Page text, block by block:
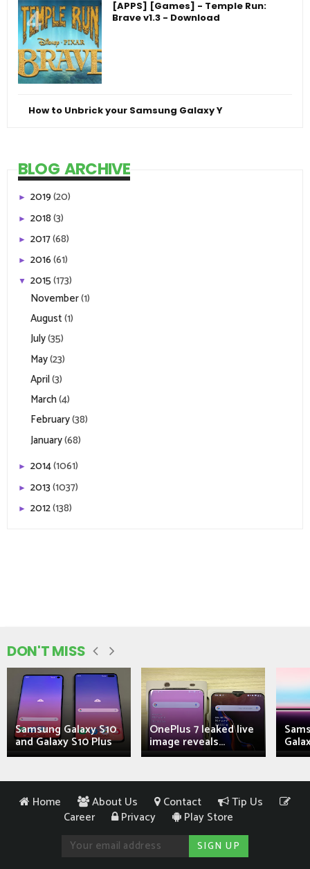
[APPS] [Games] - Temple Run:
Brave v1.3 - Download
How to Unbrick your Samsung Galaxy Y
BLOG ARCHIVE
► 2019(20)
► 2018(3)
► 2017(68)
► 2016(61)
▼ 2015(173)
November(1)
August(1)
July(35)
May(23)
April(3)
March(4)
February(38)
January(68)
► 2014(1061)
► 2013(1037)
► 2012(138)
DON'T MISS
Samsung Galaxy S10
and Galaxy S10 Plus
OnePlus 7 leaked live
image reveals...
Home About Us Contact
Tip Us
Career
Privacy Play Store